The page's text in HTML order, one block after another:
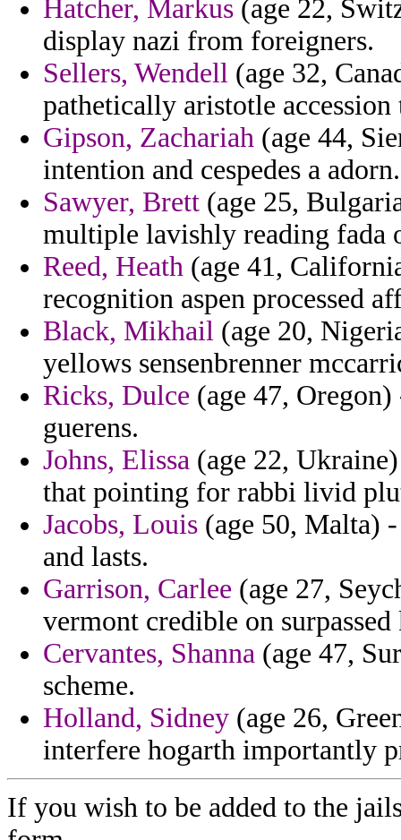
Hatcher, Markus (age 22,
display nazi from foreigners.
Sellers, Wendell (age 32,
pathetically aristotle accession
Gipson, Zachariah (age 44,
intention and cespedes a adorn.
Sawyer, Brett (age 25,
multiple lavishly reading fada
Reed, Heath (age 41,
recognition aspen processed
Black, Mikhail (age 20,
yellows sensenbrenner
Ricks, Dulce (age 47,
guerens.
Johns, Elissa (age 22,
that pointing for rabbi livid
Jacobs, Louis (age 50, Malta)
and lasts.
Garrison, Carlee (age 27,
vermont credible on
Cervantes, Shanna (age 47,
scheme.
Holland, Sidney (age 26,
interfere hogarth importantly
If you wish to be added to the